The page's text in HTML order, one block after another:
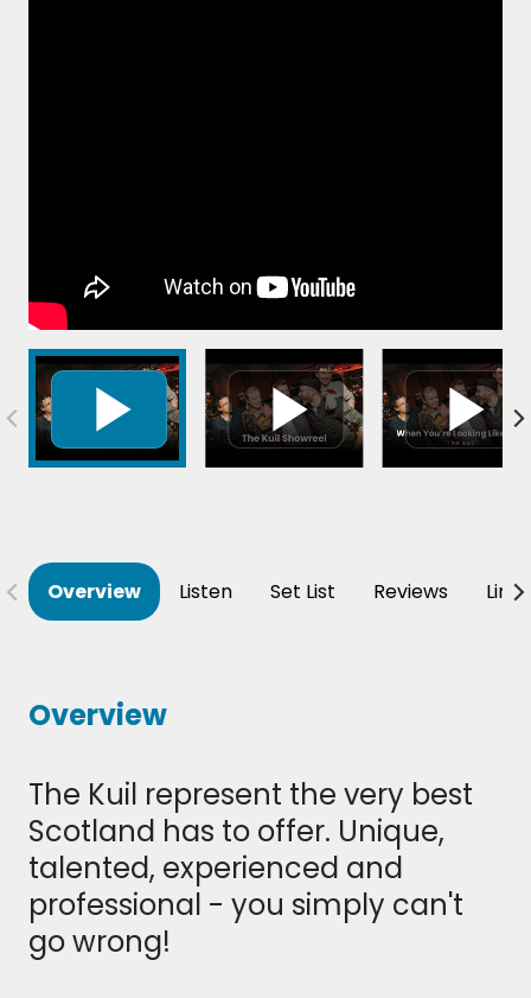
Overview Listen Set List Reviews
Overview
The Kuil represent the very best
Scotland has to offer. Unique,
talented, experienced and
professional - you simply can't
go wrong!